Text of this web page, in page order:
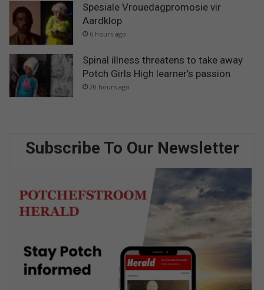
Spesiale Vrouedagpromosie vir
Aardklop
6 hours ago
Spinal illness threatens to take away
Potch Girls High learner’s passion
20 hours ago
Subscribe To Our Newsletter